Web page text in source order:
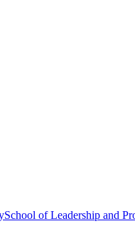
School of Leadership and